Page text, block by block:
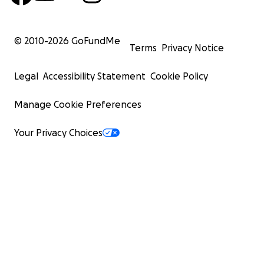
© 2010-2026 GoFundMe
Terms Privacy Notice
Legal Accessibility Statement Cookie Policy
Manage Cookie Preferences
Your Privacy Choices